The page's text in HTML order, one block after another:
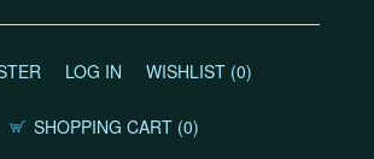
LOG IN WISHLIST (0)
SHOPPING CART (0)